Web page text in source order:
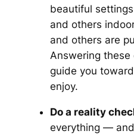
beautiful
and others
and others are
Answering
guide you
enjoy.
Do a reality
everything —